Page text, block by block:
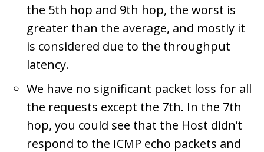
the 5th hop and 9th hop, the worst is
greater than the average, and mostly it
is considered due to the throughput
latency.
We have no significant packet loss for all
the requests except the 7th. In the 7th
hop, you could see that the Host didn’t
respond to the ICMP echo packets and